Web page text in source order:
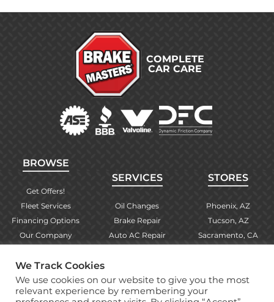
COMPLETE
CAR CARE
BROWSE
Get Offers!
Fleet Services
Financing Options
Our Company
Find Your Store
Warranty Info
SERVICES
Oil Changes
Brake Repair
Auto AC Repair
More Services
STORES
Phoenix, AZ
Tucson, AZ
Sacramento, CA
Albuquerque, NM
We Track Cookies
We use cookies on our website to give you the most
relevant experience by remembering your